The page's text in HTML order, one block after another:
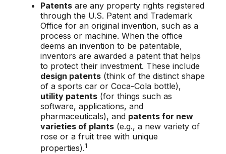
Patents are any property rights registered
through the U.S. Patent and Trademark
Office for an original invention, such as a
process or machine. When the office
deems an invention to be patentable,
inventors are awarded a patent that helps
to protect their investment. These include
design patents (think of the distinct shape
of a sports car or Coca-Cola bottle),
utility patents (for things such as
software, applications, and
pharmaceuticals), and patents for new
varieties of plants (e.g., a new variety of
rose or a fruit tree with unique
properties).1